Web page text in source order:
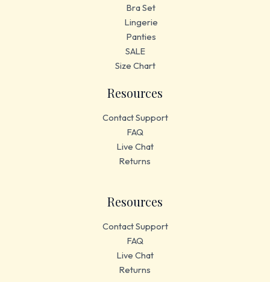
Bra Set
Lingerie
Panties
SALE
Size Chart
Resources
Contact Support
FAQ
Live Chat
Returns
Resources
Contact Support
FAQ
Live Chat
Returns